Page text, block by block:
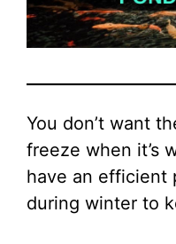
You don’t want
freeze when it’s
have an efficient
during winter to